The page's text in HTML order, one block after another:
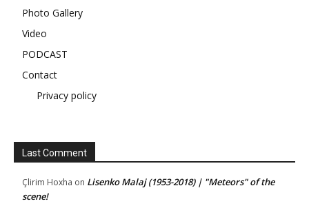
Photo Gallery
Video
PODCAST
Contact
Privacy policy
Last Comment
Çlirim Hoxha on Lisenko Malaj (1953-2018) | "Meteors" of the
scene!